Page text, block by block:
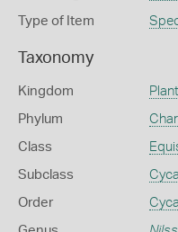
Type of Item
Taxonomy
Kingdom
Phylum
Class
Subclass
Order